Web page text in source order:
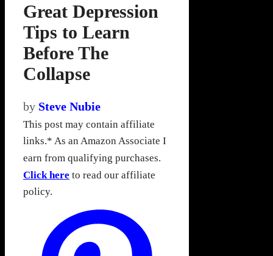
Great Depression
Tips to Learn
Before The
Collapse
by Steve Nubie
This post may contain affiliate
links.* As an Amazon Associate I
earn from qualifying purchases.
Click here to read our affiliate
policy.